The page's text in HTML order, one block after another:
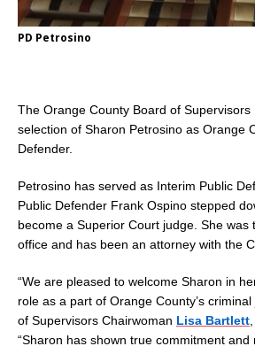
PD Petrosino
The Orange County Board of
selection of Sharon Petrosino as Orange
Defender.
Petrosino has served as Interim Public
Public Defender Frank Ospino stepped
become a Superior Court judge. She was
office and has been an attorney with the
“We are pleased to welcome Sharon in
role as a part of Orange County’s
of Supervisors Chairwoman Lisa Bartlett
“Sharon has shown true commitment